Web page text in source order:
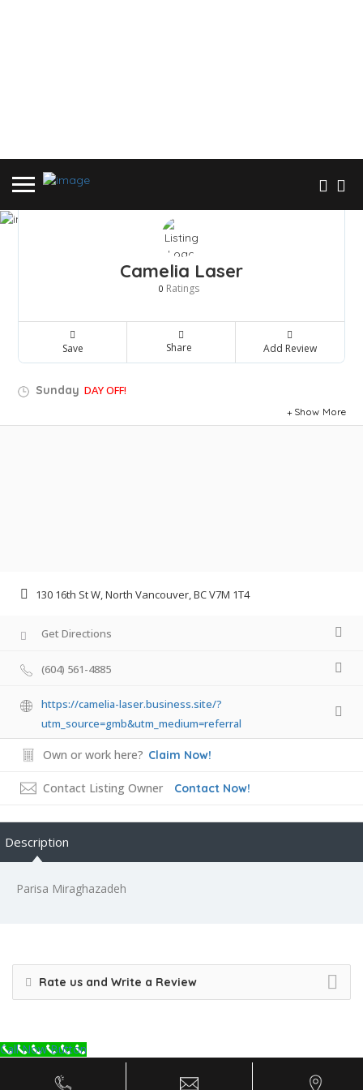
Camelia Laser
0 Ratings
Save Share Add Review
Sunday DAY OFF!
Show More
130 16th St W, North Vancouver, BC V7M 1T4
Get Directions
(604) 561-4885
https://camelia-laser.business.site/?
utm_source=gmb&utm_medium=referral
Own or work here? Claim Now!
Contact Listing Owner Contact Now!
Description
Parisa Miraghazadeh
Rate us and Write a Review
Call Now Button